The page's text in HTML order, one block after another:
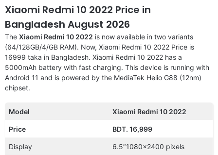
Xiaomi Redmi 10 2022 Price in
Bangladesh August 2026
The Xiaomi Redmi 10 2022 is now available in two variants
(64/128GB/4/GB RAM). Now, Xiaomi Redmi 10 2022 Price is
16999 taka in Bangladesh. Xiaomi Redmi 10 2022 has a
5000mAh battery with fast charging. This device is running with
Android 11 and is powered by the MediaTek Helio G88 (12nm)
chipset.
Model Xiaomi Redmi 10 2022
Price BDT. 16,999
Display 6.5″1080×2400 pixels